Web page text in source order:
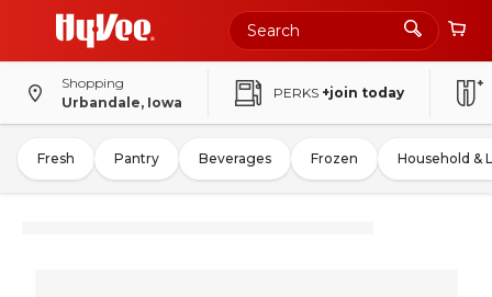
Shopping
Urbandale, Iowa
PERKS +join today
Fresh Pantry Beverages Frozen Household &